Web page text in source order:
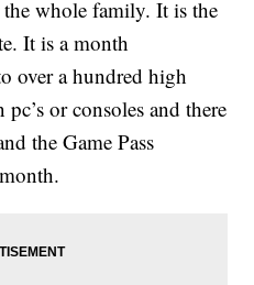
whole family. It is the
It is a month
over a hundred high
or consoles and there
the Game Pass